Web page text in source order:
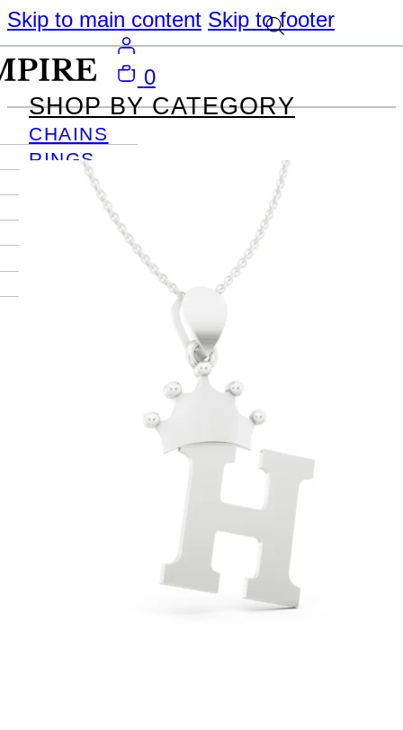
Skip to main content Skip to footer
SHOP BY CATEGORY
CHAINS
RINGS
PENDANTS
EARRINGS
BRACELETS
NECKLACES
0